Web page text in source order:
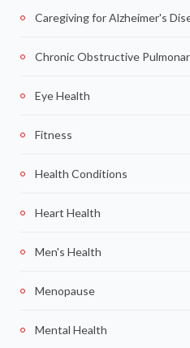
Caregiving for Alzheimer's
Chronic Obstructive
Eye Health
Fitness
Health Conditions
Heart Health
Men's Health
Menopause
Mental Health